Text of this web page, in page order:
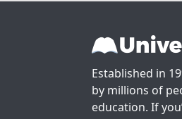
Established in
by millions of
education. If